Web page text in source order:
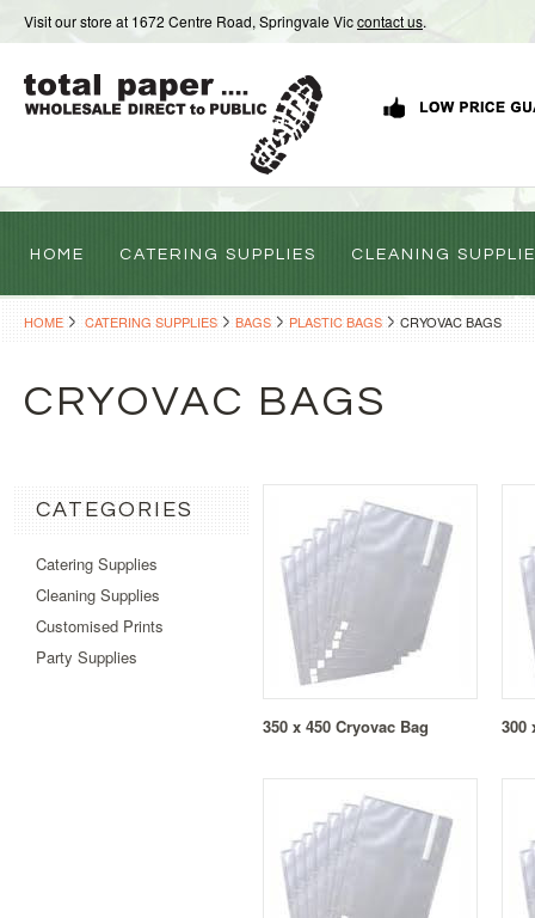
Visit our store at 1672 Centre Road, Springvale Viccontact us.
HOME CATERING SUPPLIES CLEANING
HOME CATERING SUPPLIES BAGS PLASTIC BAGS CRYOVAC BAGS
CRYOVAC BAGS
CATEGORIES
Catering Supplies
Cleaning Supplies
Customised Prints
Party Supplies
350 x 450 Cryovac Bag 300